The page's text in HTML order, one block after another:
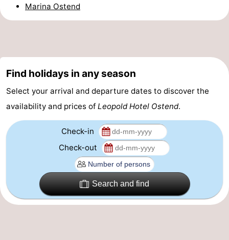
West
Flanders
-
Ypres
The
Marina Ostend
Find holidays in any season
Select your arrival and departure dates to discover the
availability and prices of Leopold Hotel Ostend.
Check-in
Check-out
Search and find